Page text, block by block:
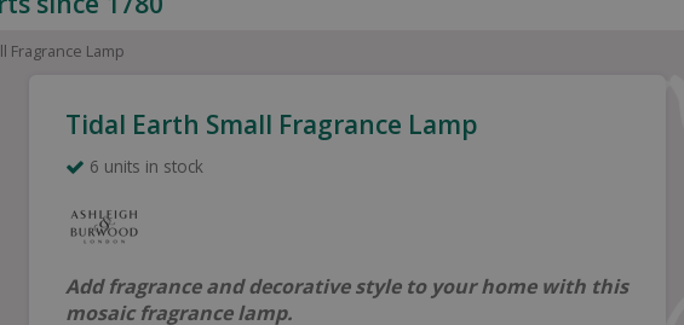
Fragrance Lamp
Tidal Earth Small Fragrance Lamp
6 units in stock
Add fragrance and decorative style to your home with this
mosaic fragrance lamp.